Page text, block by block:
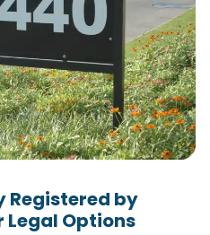
Registered by
Legal Options